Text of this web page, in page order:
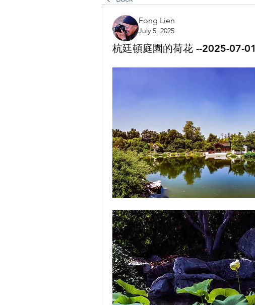
Fong Lien
July 5, 2025
杭廷頓庭園的荷花 --2025-07-01